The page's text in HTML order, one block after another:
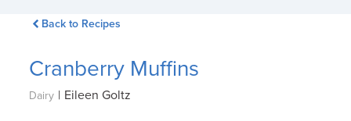
Back to Recipes
Cranberry Muffins
Dairy | Eileen Goltz